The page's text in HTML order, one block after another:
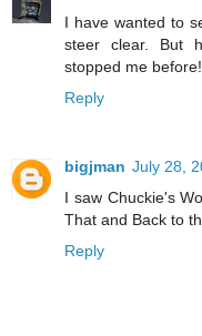
I have wanted to
steer clear. But
stopped me before!
Reply
bigjman July 28,
I saw Chuckie's
That and Back to
Reply